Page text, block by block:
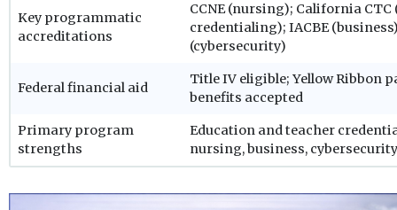
Key programmatic
accreditations
CCNE (nursing); California CTC
credentialing); IACBE
(cybersecurity)
Federal financial aid
Title IV eligible; Yellow Ribbon
benefits accepted
Primary program
strengths
Education and teacher
nursing, business,